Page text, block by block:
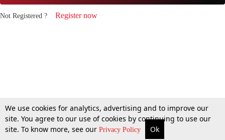
Not Registered ? Register now
We use cookies for analytics, advertising and to improve our
site. You agree to our use of cookies by continuing to use our
site. To know more, see our Privacy Policy Ok